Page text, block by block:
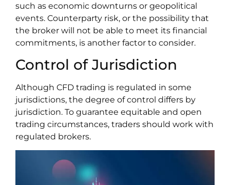
such as economic downturns or geopolitical
events. Counterparty risk, or the possibility that
the broker will not be able to meet its financial
commitments, is another factor to consider.
Control of Jurisdiction
Although CFD trading is regulated in some
jurisdictions, the degree of control differs by
jurisdiction. To guarantee equitable and open
trading circumstances, traders should work with
regulated brokers.